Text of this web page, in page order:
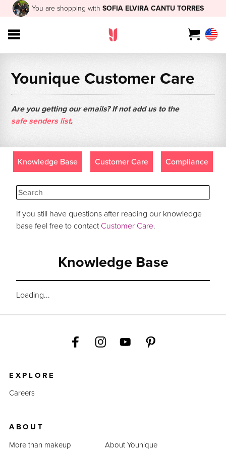
You are shopping withSOFIA ELVIRA CANTU TORRES
Younique Customer Care
Are you getting our emails? If not add us to the
safe senders list.
Knowledge Base Customer Care Compliance
If you still have questions after reading our knowledge
base feel free to contactCustomer Care.
Knowledge Base
Loading...
EXPLORE
Careers
ABOUT
More than makeup
About Younique